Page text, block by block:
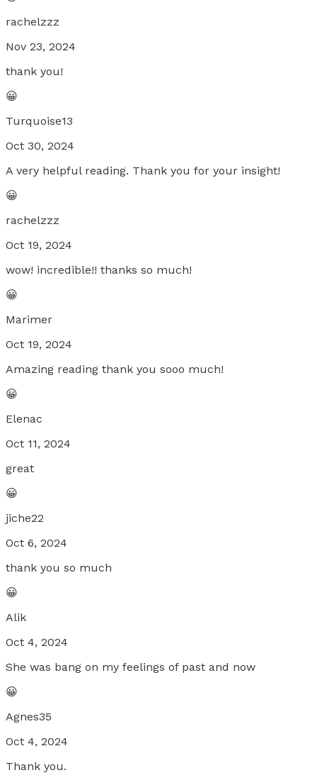
rachelzzz
Nov 23, 2024
thank you!
😀
Turquoise13
Oct 30, 2024
A very helpful reading. Thank you for your insight!
😀
rachelzzz
Oct 19, 2024
wow! incredible!! thanks so much!
😀
Marimer
Oct 19, 2024
Amazing reading thank you sooo much!
😀
Elenac
Oct 11, 2024
great
😀
jiche22
Oct 6, 2024
thank you so much
😀
Alik
Oct 4, 2024
She was bang on my feelings of past and now
😀
Agnes35
Oct 4, 2024
Thank you.